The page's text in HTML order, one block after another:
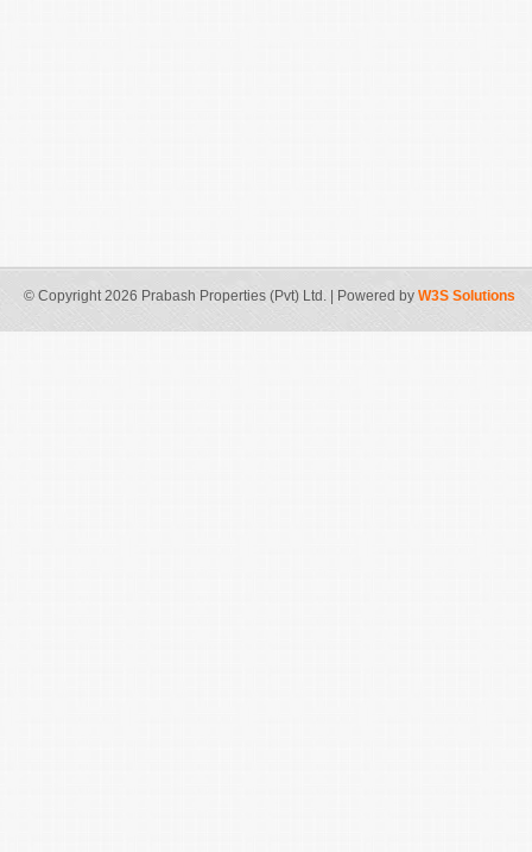
© Copyright 2026 Prabash Properties (Pvt) Ltd. | Powered by W3S Solutions